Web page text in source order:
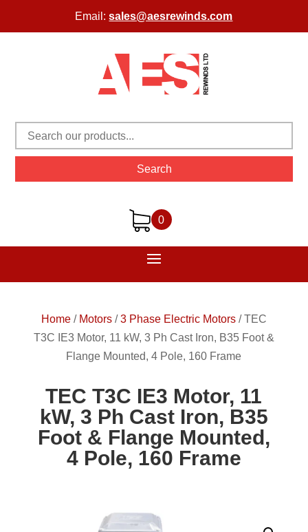
Email:sales@aesrewinds.com
Search
0
Home/ Motors/3 Phase Electric Motors/TEC
T3C IE3 Motor, 11 kW, 3 Ph Cast Iron, B35 Foot &
Flange Mounted, 4 Pole, 160 Frame
TEC T3C IE3 Motor, 11
kW, 3 Ph Cast Iron, B35
Foot & Flange Mounted,
4 Pole, 160 Frame